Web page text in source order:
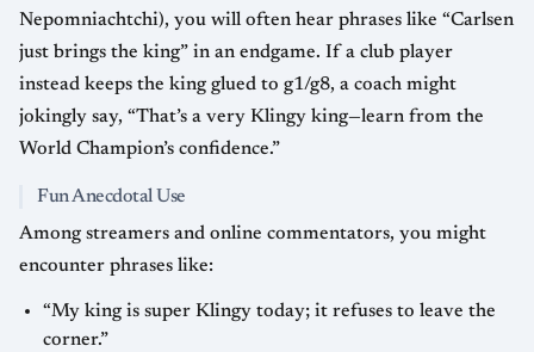
Nepomniachtchi), you will often hear phrases like “Carlsen
just brings the king” in an endgame. If a club player
instead keeps the king glued to g1/g8, a coach might
jokingly say, “That’s a very Klingy king—learn from the
World Champion’s confidence.”
Fun Anecdotal Use
Among streamers and online commentators, you might
encounter phrases like:
“My king is super Klingy today; it refuses to leave the
corner.”